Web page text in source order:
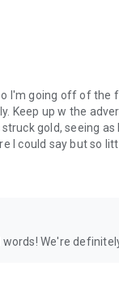
time to hop on
I'm going off of
Keep up w the
gold, seeing
I could say but so
We're